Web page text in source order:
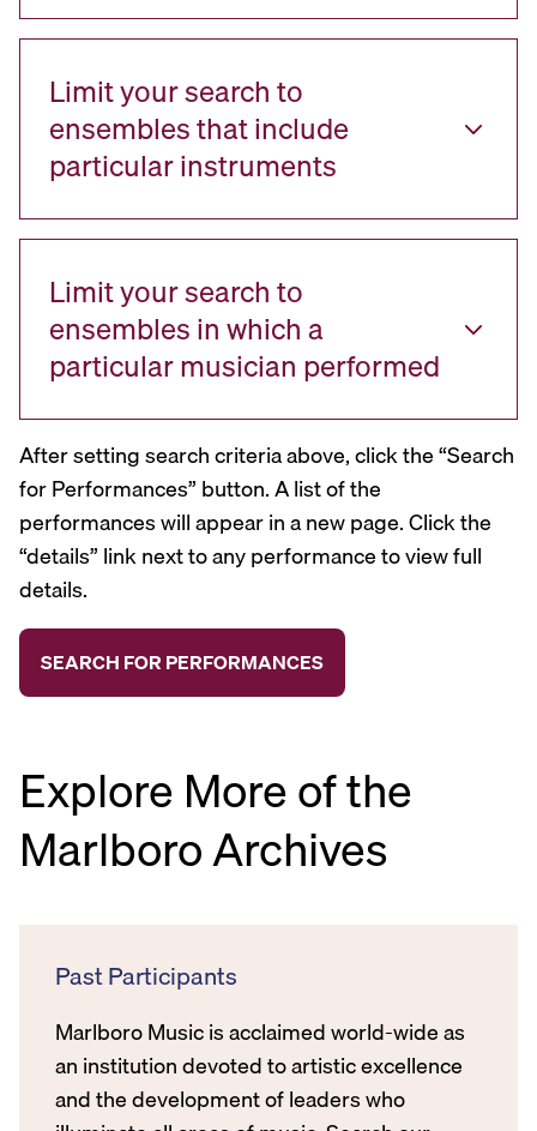
Limit your search to
ensembles that include
particular instruments
Limit your search to
ensembles in which a
particular musician performed
After setting search criteria above, click the “Search
for Performances” button. A list of the
performances will appear in a new page. Click the
“details” link next to any performance to view full
details.
Explore More of the
Marlboro Archives
Past Participants
Marlboro Music is acclaimed world-wide as
an institution devoted to artistic excellence
and the development of leaders who